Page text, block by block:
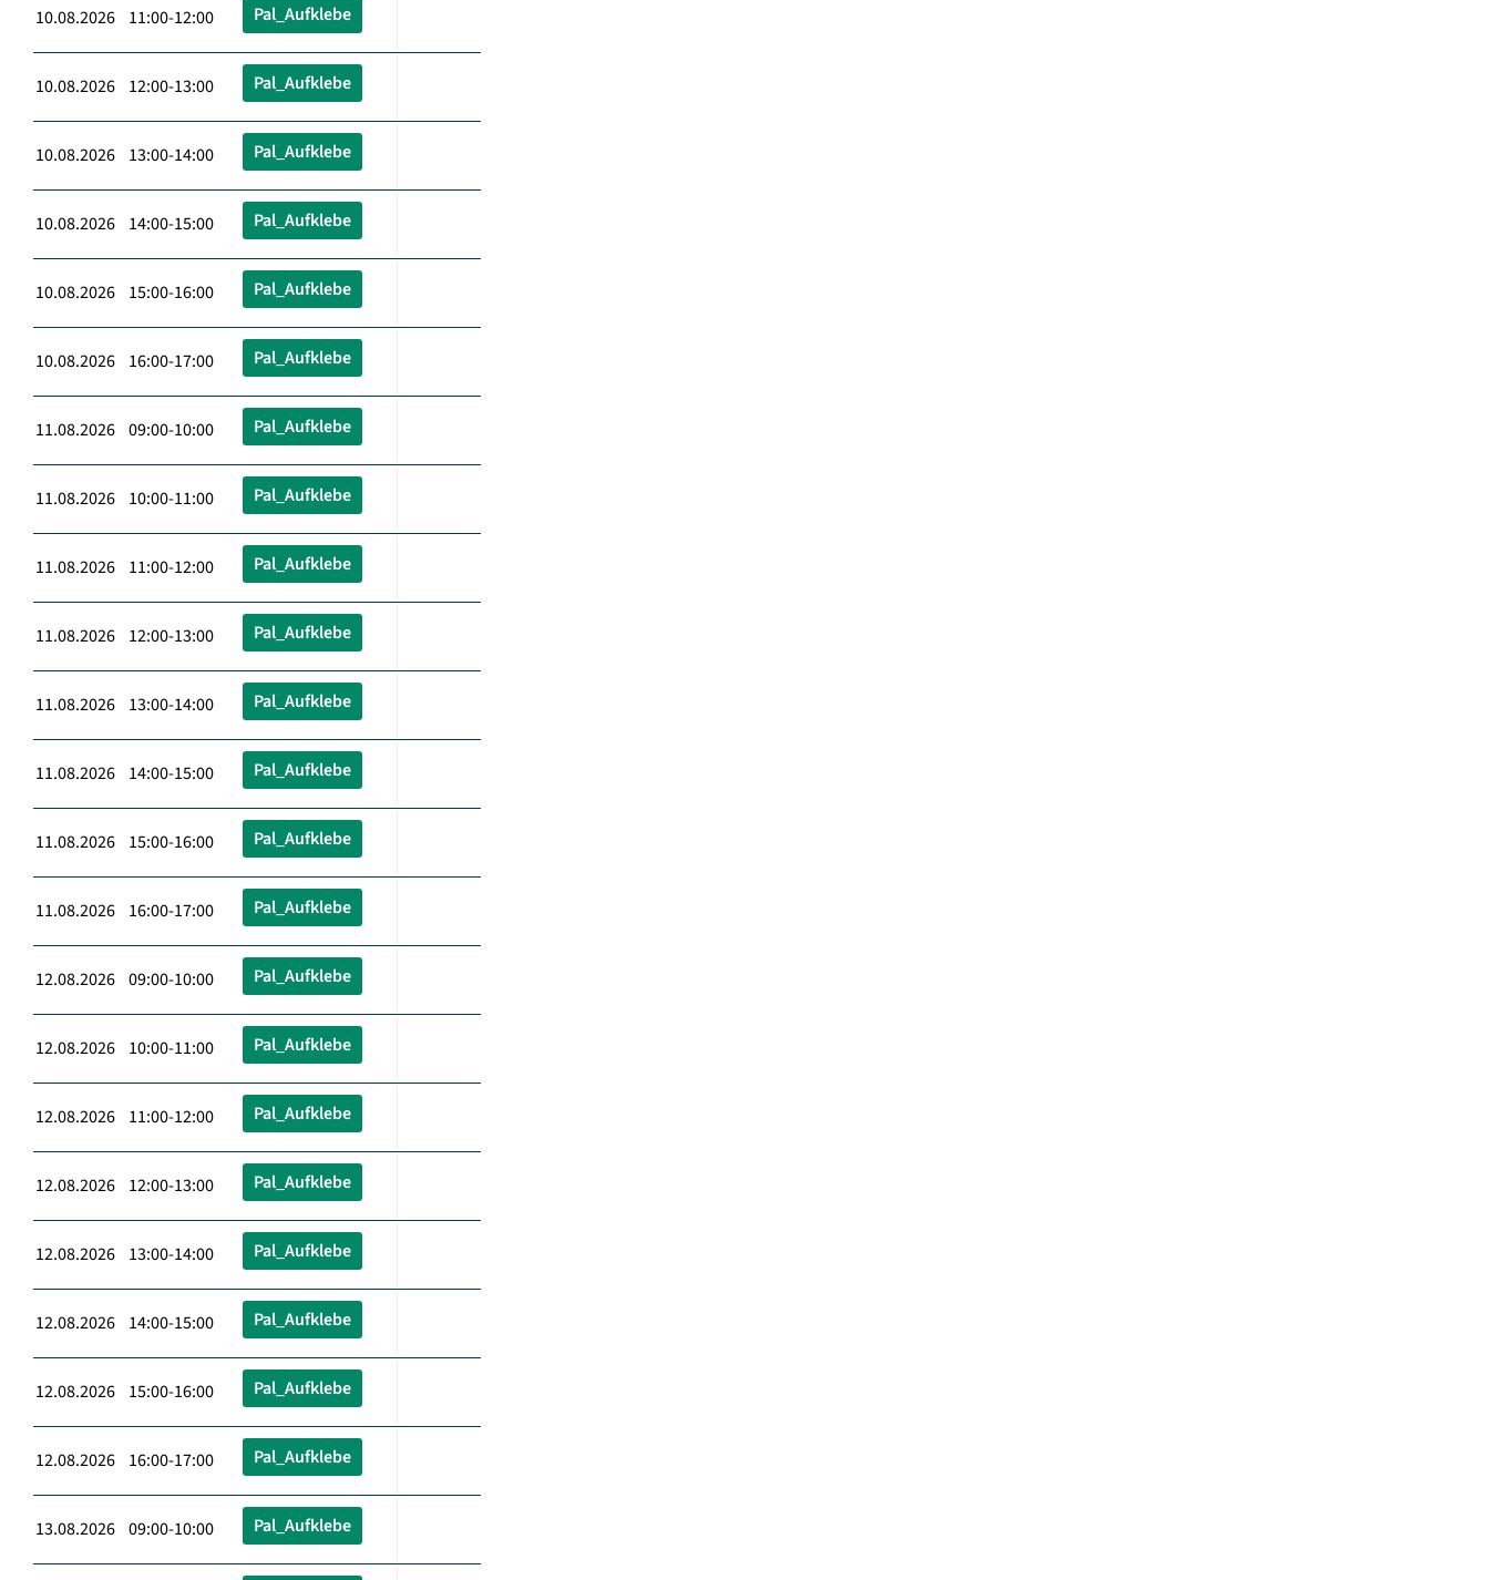
10.08.2026 11:00-12:00 Pal_Aufklebe
10.08.2026 12:00-13:00 Pal_Aufklebe
10.08.2026 13:00-14:00 Pal_Aufklebe
10.08.2026 14:00-15:00 Pal_Aufklebe
10.08.2026 15:00-16:00 Pal_Aufklebe
10.08.2026 16:00-17:00 Pal_Aufklebe
11.08.2026 09:00-10:00 Pal_Aufklebe
11.08.2026 10:00-11:00 Pal_Aufklebe
11.08.2026 11:00-12:00 Pal_Aufklebe
11.08.2026 12:00-13:00 Pal_Aufklebe
11.08.2026 13:00-14:00 Pal_Aufklebe
11.08.2026 14:00-15:00 Pal_Aufklebe
11.08.2026 15:00-16:00 Pal_Aufklebe
11.08.2026 16:00-17:00 Pal_Aufklebe
12.08.2026 09:00-10:00 Pal_Aufklebe
12.08.2026 10:00-11:00 Pal_Aufklebe
12.08.2026 11:00-12:00 Pal_Aufklebe
12.08.2026 12:00-13:00 Pal_Aufklebe
12.08.2026 13:00-14:00 Pal_Aufklebe
12.08.2026 14:00-15:00 Pal_Aufklebe
12.08.2026 15:00-16:00 Pal_Aufklebe
12.08.2026 16:00-17:00 Pal_Aufklebe
13.08.2026 09:00-10:00 Pal_Aufklebe